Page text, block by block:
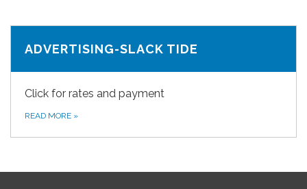
ADVERTISING-SLACK TIDE
Click for rates and payment
READ MORE »